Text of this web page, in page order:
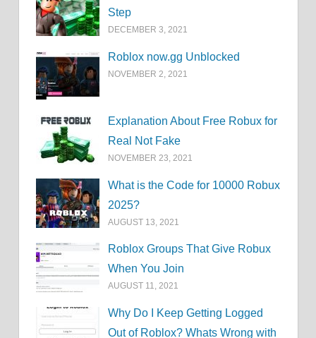
Step
DECEMBER 3, 2021
Roblox now.gg Unblocked
NOVEMBER 2, 2021
Explanation About Free Robux for
Real Not Fake
NOVEMBER 23, 2021
What is the Code for 10000 Robux
2025?
AUGUST 13, 2021
Roblox Groups That Give Robux
When You Join
AUGUST 11, 2021
Why Do I Keep Getting Logged
Out of Roblox? Whats Wrong with